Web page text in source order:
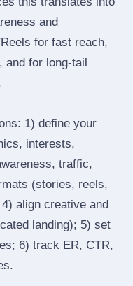
and
for fast reach,
for long‑tail
1) define your
interests,
traffic,
(stories, reels,
align creative and
landing); 5) set
6) track ER, CTR,